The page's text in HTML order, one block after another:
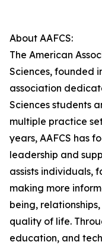
About AAFCS:
The American
Sciences, founded
association
Sciences students
multiple practice
years, AAFCS has
leadership and
assists individuals,
making more
being,
quality of life.
education, and